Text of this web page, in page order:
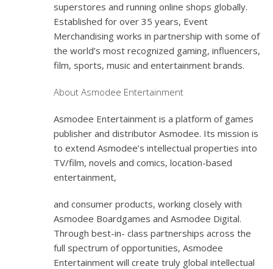
superstores and running online shops globally.
Established for over 35 years, Event
Merchandising works in partnership with some of
the world’s most recognized gaming, influencers,
film, sports, music and entertainment brands.
About Asmodee Entertainment
Asmodee Entertainment is a platform of games
publisher and distributor Asmodee. Its mission is
to extend Asmodee’s intellectual properties into
TV/film, novels and comics, location-based
entertainment,
and consumer products, working closely with
Asmodee Boardgames and Asmodee Digital.
Through best-in- class partnerships across the
full spectrum of opportunities, Asmodee
Entertainment will create truly global intellectual